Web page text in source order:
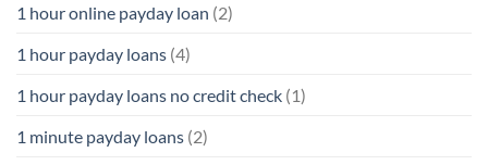
1 hour online payday loan (2)
1 hour payday loans (4)
1 hour payday loans no credit check (1)
1 minute payday loans (2)